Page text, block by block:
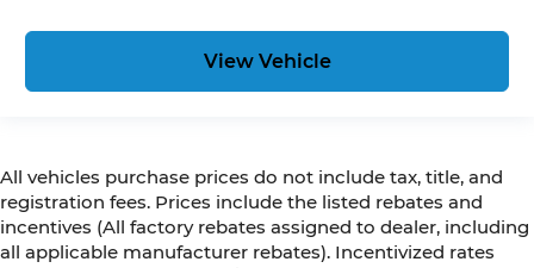
View Vehicle
All vehicles purchase prices do not include tax, title, and
registration fees. Prices include the listed rebates and
incentives (All factory rebates assigned to dealer, including
all applicable manufacturer rebates). Incentivized rates